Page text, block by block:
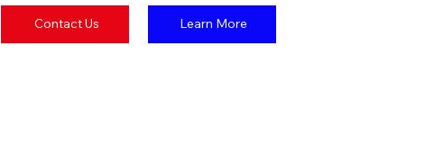
Contact Us Learn More